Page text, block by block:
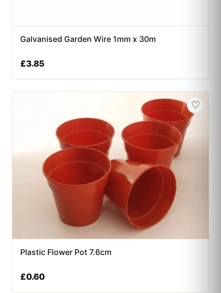
Galvanised Garden Wire 1mm x 30m
£3.85
♡
Plastic Flower Pot 7.6cm
£0.60